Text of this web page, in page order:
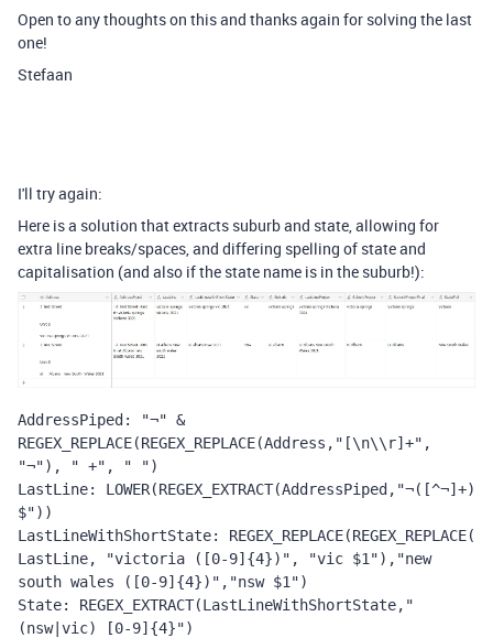
Open to any thoughts on this and thanks again for solving the last
one!
Stefaan
I'll try again:
Here is a solution that extracts suburb and state, allowing for
extra line breaks/spaces, and differing spelling of state and
capitalisation (and also if the state name is in the suburb!):
AddressPiped: "¬" &
REGEX_REPLACE(REGEX_REPLACE(Address,"[\n\\r]+",
"¬"), " +", " ")
LastLine: LOWER(REGEX_EXTRACT(AddressPiped,"¬([^¬]+)
$"))
LastLineWithShortState: REGEX_REPLACE(REGEX_REPLACE(
LastLine, "victoria ([0-9]{4})", "vic $1"),"new
south wales ([0-9]{4})","nsw $1")
State: REGEX_EXTRACT(LastLineWithShortState,"
(nsw|vic) [0-9]{4}")